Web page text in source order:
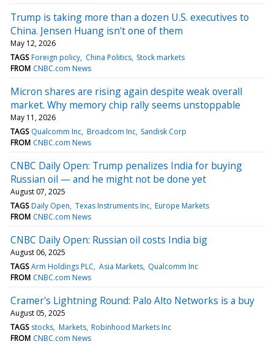
Trump is taking more than a dozen U.S. executives to
China. Jensen Huang isn't one of them
May 12, 2026
TAGS Foreign policy China Politics Stock markets
FROM CNBC.com News
Micron shares are rising again despite weak overall
market. Why memory chip rally seems unstoppable
May 11, 2026
TAGS Qualcomm Inc Broadcom Inc Sandisk Corp
FROM CNBC.com News
CNBC Daily Open: Trump penalizes India for buying
Russian oil — and he might not be done yet
August 07, 2025
TAGS Daily Open Texas Instruments Inc Europe Markets
FROM CNBC.com News
CNBC Daily Open: Russian oil costs India big
August 06, 2025
TAGS Arm Holdings PLC Asia Markets Qualcomm Inc
FROM CNBC.com News
Cramer's Lightning Round: Palo Alto Networks is a buy
August 05, 2025
TAGS stocks Markets Robinhood Markets Inc
FROM CNBC.com News